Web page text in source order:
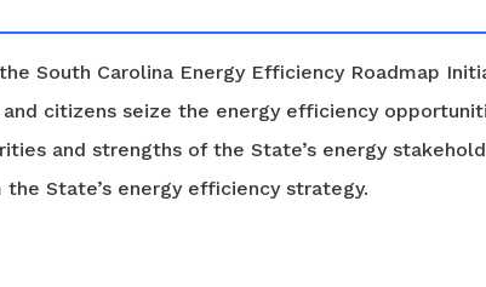
South Carolina Energy Efficiency Roadmap
citizens seize the energy efficiency
and strengths of the State’s energy
State’s energy efficiency strategy.